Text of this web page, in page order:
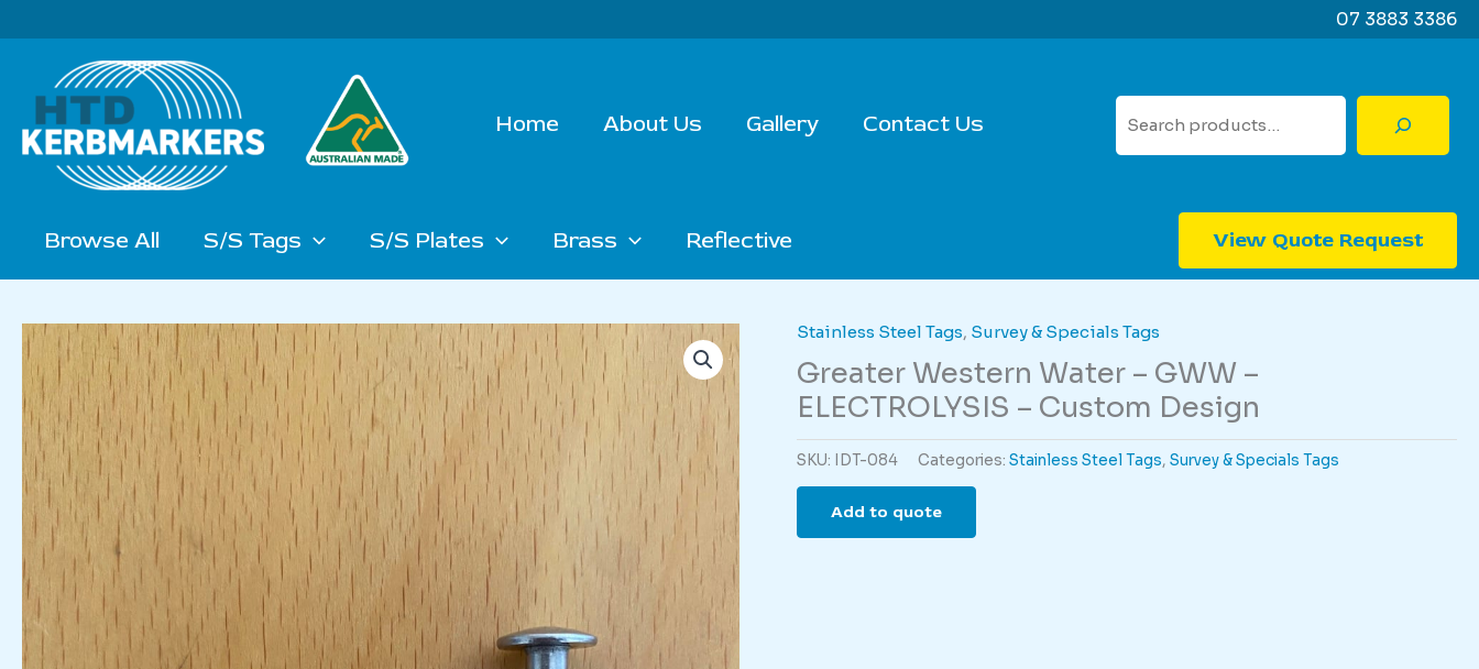
to
07 3883 3386
Home About Us Gallery Contact Us
Search
Browse All S/S Tags S/S Plates Brass Reflective View Quote Request
Stainless Steel Tags, Survey & Specials Tags
Greater Western Water – GWW –
ELECTROLYSIS – Custom Design
SKU: IDT-084 Categories:Stainless Steel Tags,Survey & Specials Tags
Add to quote